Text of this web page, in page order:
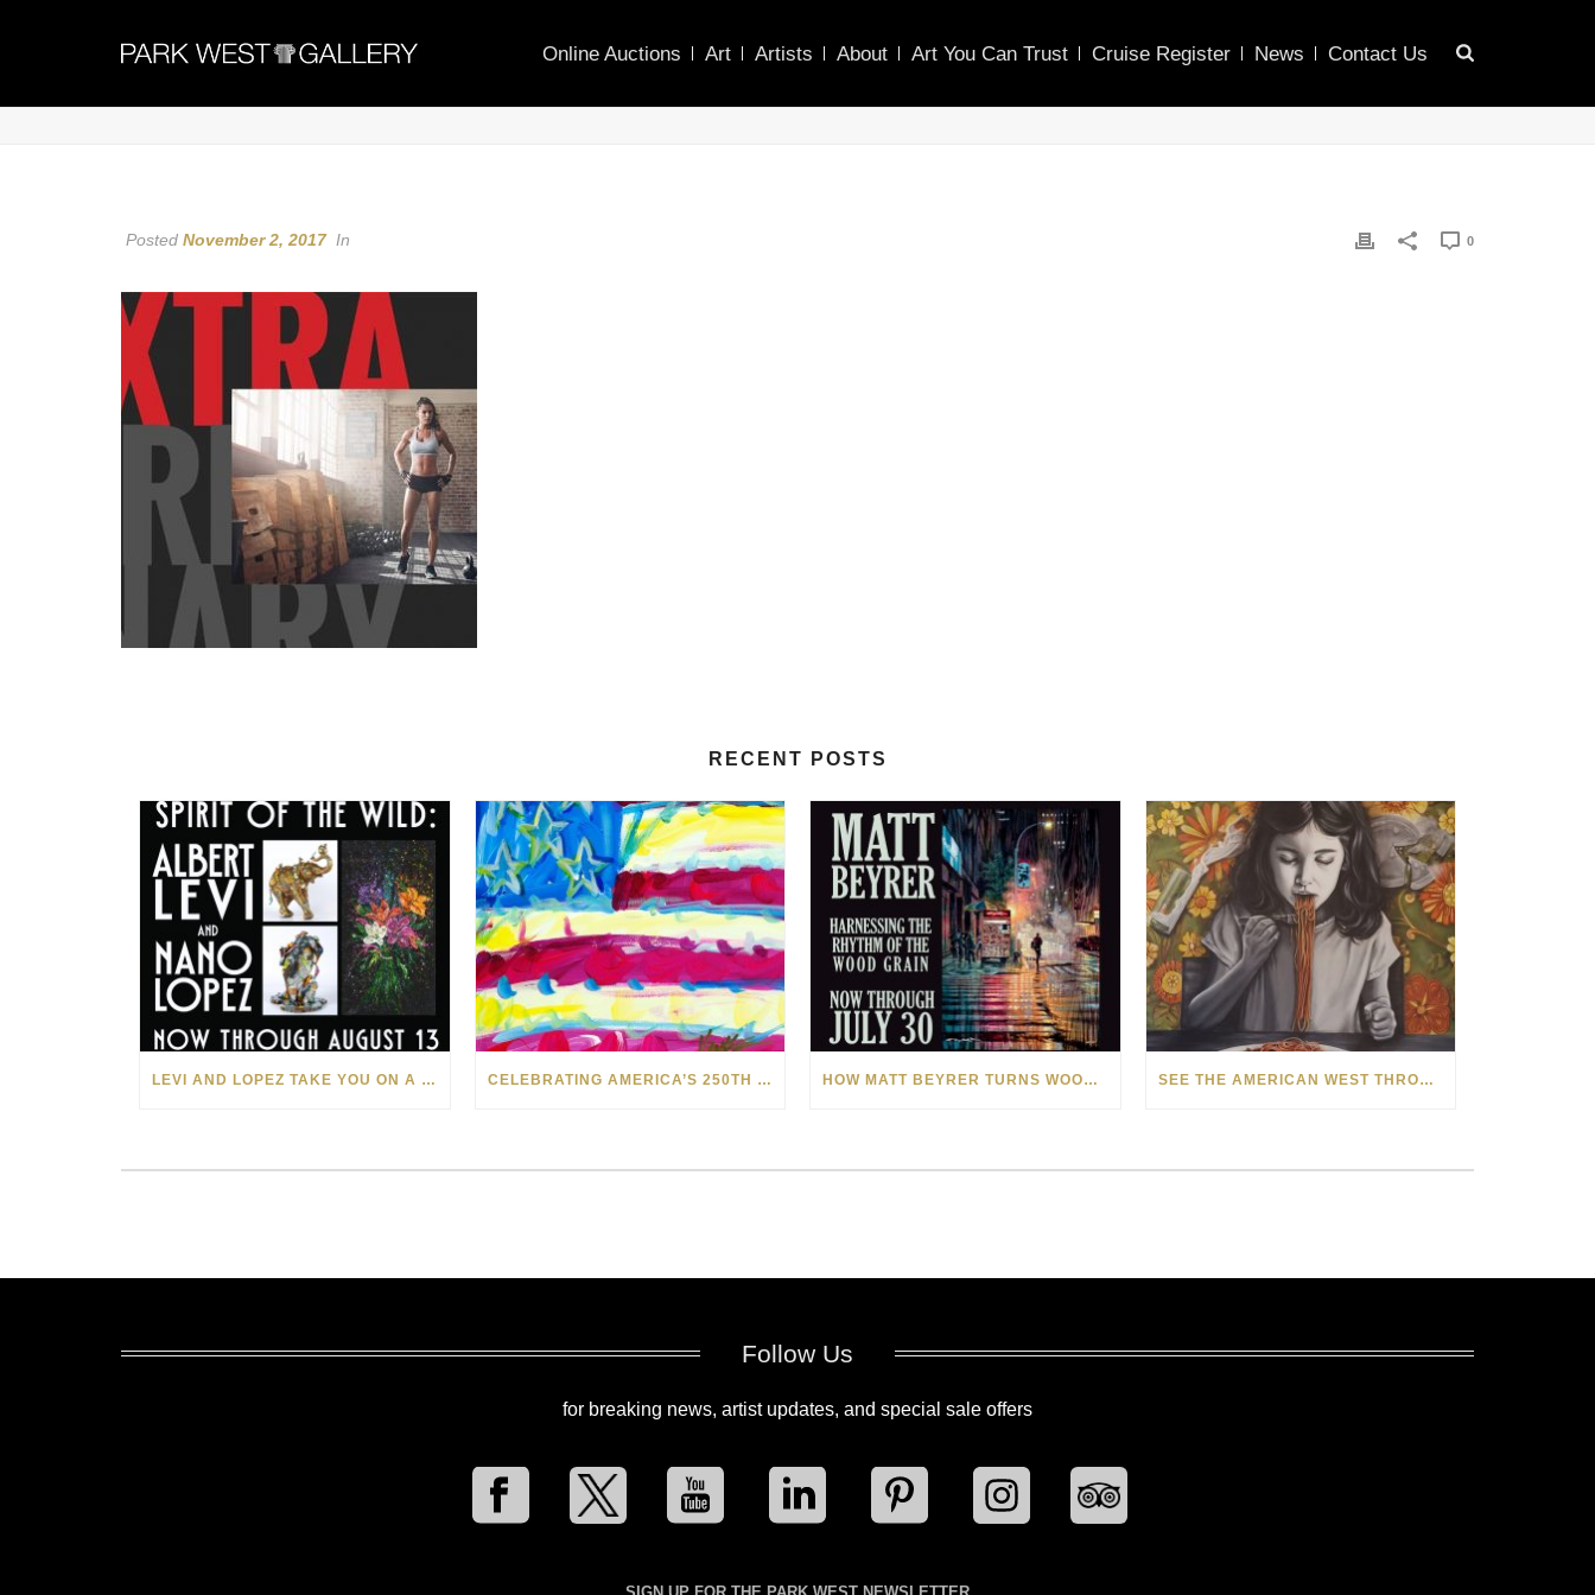
Online Auctions Art Artists About Art You Can Trust Cruise Register News Contact Us
Posted November 2, 2017 In 0
RECENT POSTS
LEVI AND LOPEZ TAKE YOU ON A WILD RIDE IN SOHO CELEBRATING AMERICA’S 250TH WITH THE ART OF TIM YANKE AND MANUEL HOW MATT BEYRER TURNS WOOD GRAIN INTO WORKS OF ART SEE THE AMERICAN WEST THROUGH NEW EYES: LORI MCCOY LIVE PAINTING IN LAS VEGAS
Follow Us
for breaking news, artist updates, and special sale offers